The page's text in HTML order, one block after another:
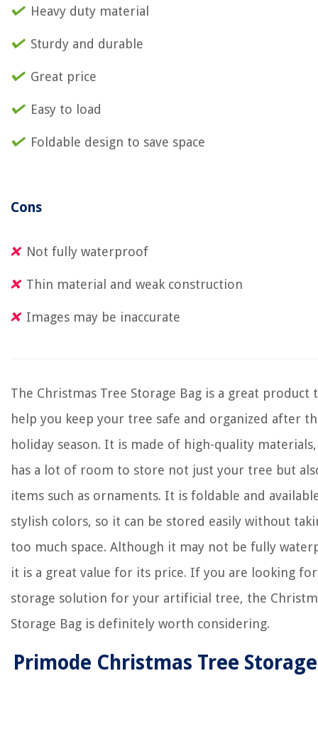
Heavy duty material
Sturdy and durable
Great price
Easy to load
Foldable design to save space
Cons
Not fully waterproof
Thin material and weak construction
Images may be inaccurate
The Christmas Tree Storage Bag is a great product
help you keep your tree safe and organized after
holiday season. It is made of high-quality
has a lot of room to store not just your tree but
items such as ornaments. It is foldable and
stylish colors, so it can be stored easily without
too much space. Although it may not be fully
it is a great value for its price. If you are looking
storage solution for your artificial tree, the
Storage Bag is definitely worth considering.
Primode Christmas Tree